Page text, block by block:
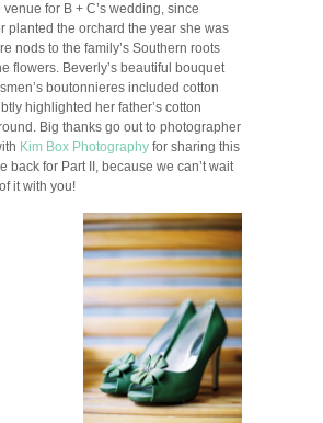
for B + C’s wedding, since
planted the orchard the year she was
nods to the family’s Southern roots
flowers. Beverly’s beautiful bouquet
boutonnieres included cotton
highlighted her father’s cotton
Big thanks go out to photographer
Kim Box Photography for sharing this
back for Part II, because we can’t wait
it with you!